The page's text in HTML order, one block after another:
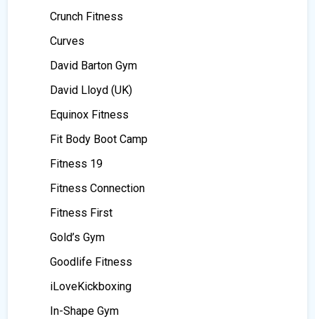
Crunch Fitness
Curves
David Barton Gym
David Lloyd (UK)
Equinox Fitness
Fit Body Boot Camp
Fitness 19
Fitness Connection
Fitness First
Gold’s Gym
Goodlife Fitness
iLoveKickboxing
In-Shape Gym